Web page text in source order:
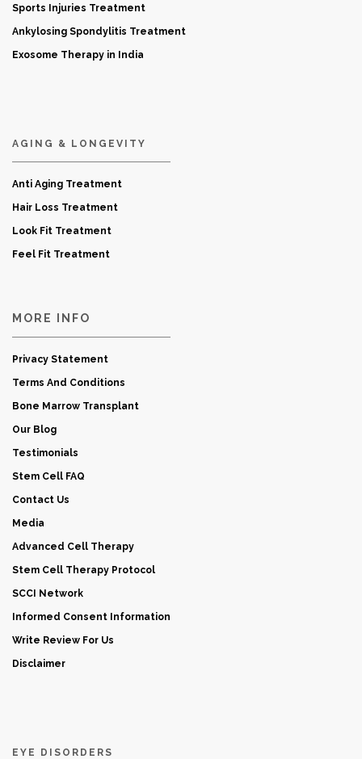
Sports Injuries Treatment
Ankylosing Spondylitis Treatment
Exosome Therapy in India
AGING & LONGEVITY
Anti Aging Treatment
Hair Loss Treatment
Look Fit Treatment
Feel Fit Treatment
MORE INFO
Privacy Statement
Terms And Conditions
Bone Marrow Transplant
Our Blog
Testimonials
Stem Cell FAQ
Contact Us
Media
Advanced Cell Therapy
Stem Cell Therapy Protocol
SCCI Network
Informed Consent Information
Write Review For Us
Disclaimer
EYE DISORDERS